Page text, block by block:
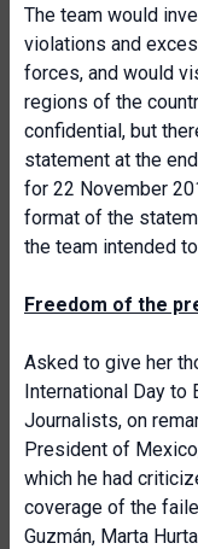
The team would
violations and
forces, and would
regions of the
confidential, but
statement at the
for 22 November
format of the
the team intended
Freedom of the
Asked to give her
International Day to
Journalists, on
President of
which he had
coverage of the
Guzmán, Marta